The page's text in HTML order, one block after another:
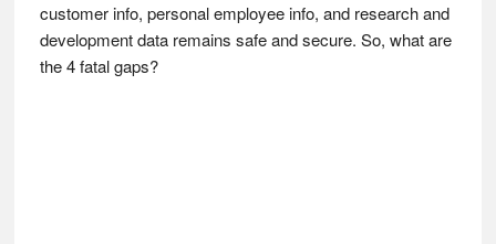
customer info, personal employee info, and research and
development data remains safe and secure. So, what are
the 4 fatal gaps?